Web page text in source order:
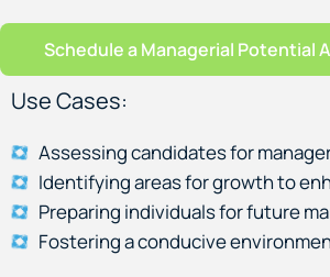
Schedule a Managerial Potential
Use Cases:
Assessing candidates for
Identifying areas for growth to
Preparing individuals for future
Fostering a conducive